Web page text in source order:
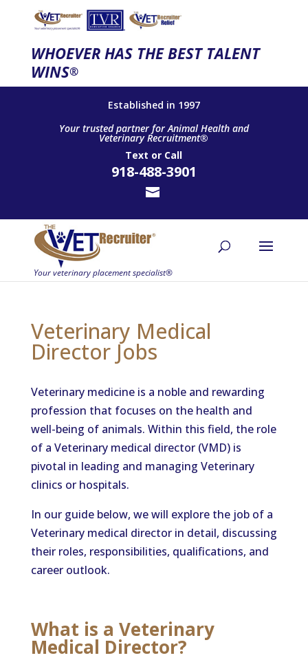
WHOEVER HAS THE BEST TALENT
WINS®
Established in 1997
Your trusted partner for Animal Health and
Veterinary Recruitment®
Text or Call
918-488-3901
Veterinary Medical
Director Jobs
Veterinary medicine is a noble and rewarding
profession that focuses on the health and
well-being of animals. Within this field, the role
of a Veterinary medical director (VMD) is
pivotal in leading and managing Veterinary
clinics or hospitals.
In our guide below, we will explore the job of a
Veterinary medical director in detail, discussing
their roles, responsibilities, qualifications, and
career outlook.
What is a Veterinary
Medical Director?